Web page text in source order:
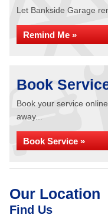
Let Bankside Garage
Remind Me »
Book
Book your service
away...
Book Service »
Our Location
Find Us